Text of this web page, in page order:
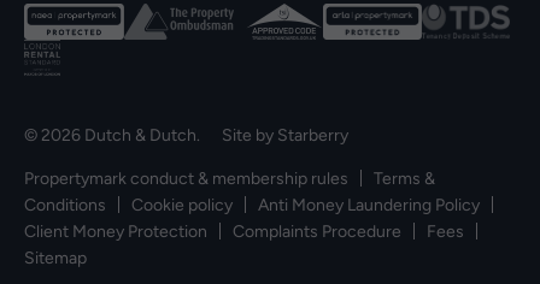
© 2026 Dutch & Dutch. Site by Starberry
Propertymark conduct & membership rules
Terms &
Conditions
Cookie policy
Anti Money Laundering Policy
Client Money Protection
Complaints Procedure
Fees
Sitemap